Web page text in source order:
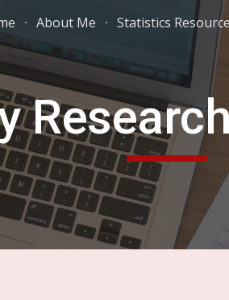
to main content
About Me Statistics